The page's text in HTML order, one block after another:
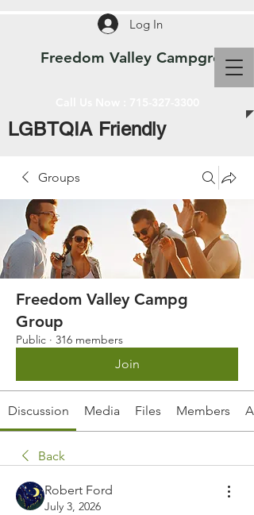
Freedom Valley Campground
Log In
LGBTQIA Friendly
Groups
Freedom Valley Campg
Group
Public · 316 members
Join
Discussion Media Files Members
Back
Robert Ford
July 3, 2026